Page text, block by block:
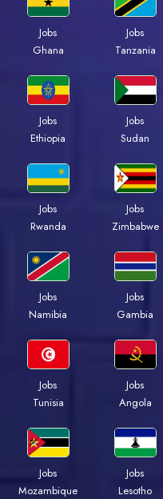
Jobs
Ghana
Jobs
Tanzania
Jobs
Ethiopia
Jobs
Sudan
Jobs
Rwanda
Jobs
Zimbabwe
Jobs
Namibia
Jobs
Gambia
Jobs
Tunisia
Jobs
Angola
Jobs
Mozambique
Jobs
Lesotho